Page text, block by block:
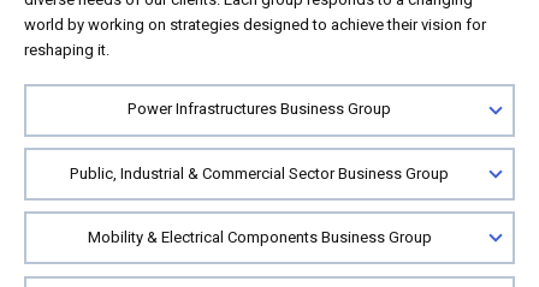
world by working on strategies designed to achieve their vision for
reshaping it.
Power Infrastructures Business Group
Public, Industrial & Commercial Sector Business Group
Mobility & Electrical Components Business Group